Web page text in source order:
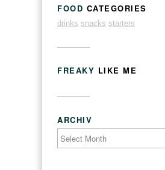
FOOD CATEGORIES
drinks snacks starters
FREAKY LIKE ME
ARCHIV